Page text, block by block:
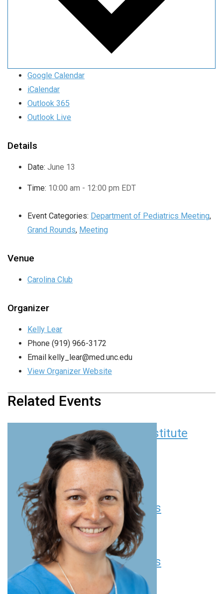
Google Calendar
iCalendar
Outlook 365
Outlook Live
Details
Date: June 13
Time: 10:00 am - 12:00 pm EDT
Event Categories: Department of Pediatrics Meeting,
Grand Rounds, Meeting
Venue
Carolina Club
Organizer
Kelly Lear
Phone (919) 966-3172
Email kelly_lear@med.unc.edu
View Organizer Website
Related Events
Children’s Research Institute
Seminar Series
August 11 at 12:00 pm EDT
Pediatric Grand Rounds
August 13 at 8:00 am-9:00 amEDT
Pediatric Grand Rounds
August 20 at 8:00 am 9:00 am EDT